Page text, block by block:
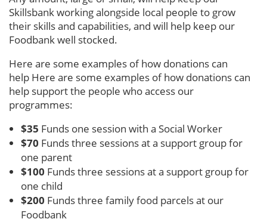
Skillsbank working alongside local people to grow
their skills and capabilities, and will help keep our
Foodbank well stocked.
Here are some examples of how donations can
help Here are some examples of how donations can
help support the people who access our
programmes:
$35 Funds one session with a Social Worker
$70 Funds three sessions at a support group for
one parent
$100 Funds three sessions at a support group for
one child
$200 Funds three family food parcels at our
Foodbank